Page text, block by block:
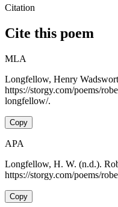
Citation
Cite this poem
MLA
Longfellow, Henry
https://storgy.com/poems/
longfellow/.
Copy
APA
Longfellow, H. W. (n.d.).
https://storgy.com/poems/
Copy